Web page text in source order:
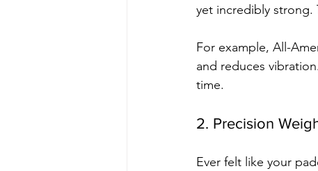
yet incredibly strong.
For example, All-
and reduces
time.
2. Precision
Ever felt like your